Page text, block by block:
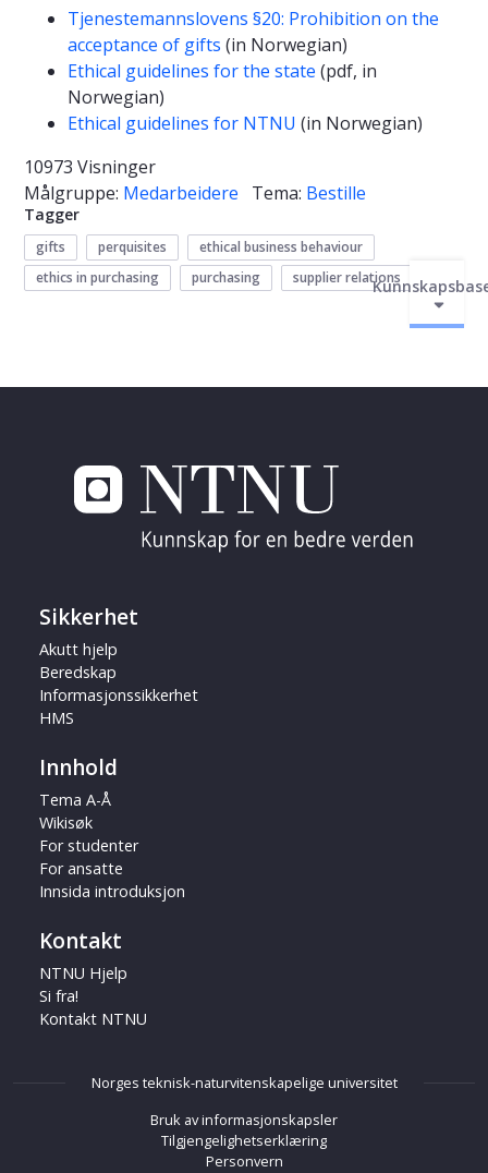
Tjenestemannslovens §20: Prohibition on the
acceptance of gifts (in Norwegian)
Ethical guidelines for the state (pdf, in
Norwegian)
Ethical guidelines for NTNU (in Norwegian)
10973 Visninger
Målgruppe: Medarbeidere Tema: Bestille
Tagger
gifts perquisites
ethical business behaviour
ethics in purchasing
purchasing supplier relations
Sikkerhet
Akutt hjelp
Beredskap
Informasjonssikkerhet
HMS
Innhold
Tema A-Å
Wikisøk
For studenter
For ansatte
Innsida introduksjon
Kontakt
NTNU Hjelp
Si fra!
Kontakt NTNU
Norges teknisk-naturvitenskapelige universitet
Bruk av informasjonskapsler
Tilgjengelighetserklæring
Personvern